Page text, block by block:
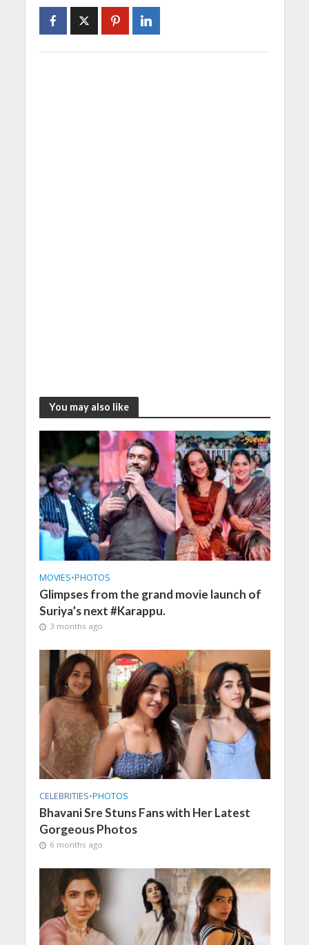
You may also like
MOVIES•PHOTOS
Glimpses from the grand movie launch of
Suriya’s next #Karappu.
3 months ago
CELEBRITIES•PHOTOS
Bhavani Sre Stuns Fans with Her Latest
Gorgeous Photos
6 months ago